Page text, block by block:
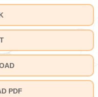
PDF